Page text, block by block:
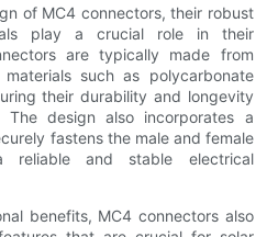
of MC4 connectors, their robust
play a crucial role in their
are typically made from
such as polycarbonate
their durability and longevity
The design also incorporates a
fastens the male and female
reliable and stable electrical
benefits, MC4 connectors also